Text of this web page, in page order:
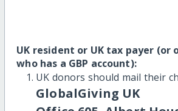
UK resident or UK tax payer (or
who has a GBP account):
UK donors should mail their
GlobalGiving UK